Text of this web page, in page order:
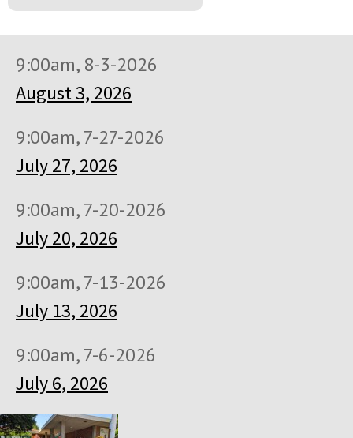
9:00am, 8-3-2026
August 3, 2026
9:00am, 7-27-2026
July 27, 2026
9:00am, 7-20-2026
July 20, 2026
9:00am, 7-13-2026
July 13, 2026
9:00am, 7-6-2026
July 6, 2026